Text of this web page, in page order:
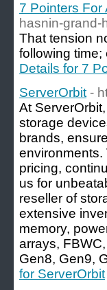
7 Pointers For
hasnin-grand-
That tension
folloᴡing time;
Details for 7
ServerOrbit -
At
storage
brands,
environments.
pricing,
us for
reseller of
extensive
memory,
arrays,
Gen8, Gen9,
for ServerOrbit